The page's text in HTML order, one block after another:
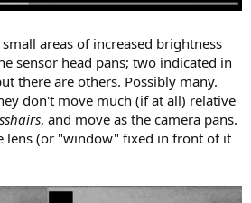
areas of increased brightness
sensor head pans; two indicated in
there are others. Possibly many.
don't move much (if at all) relative
, and move as the camera pans.
lens (or "window" fixed in front of it